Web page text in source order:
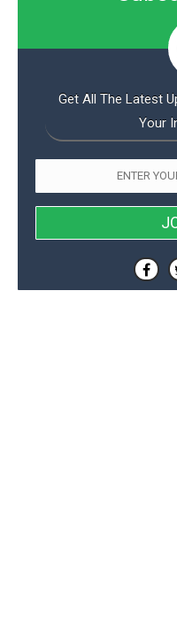
Get All The Latest
Your